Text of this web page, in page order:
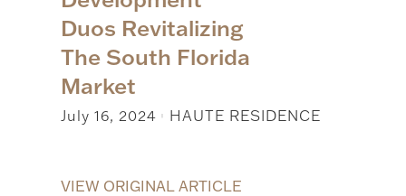
Duos Revitalizing
The South Florida
Market
July 16, 2024 | HAUTE RESIDENCE
VIEW ORIGINAL ARTICLE